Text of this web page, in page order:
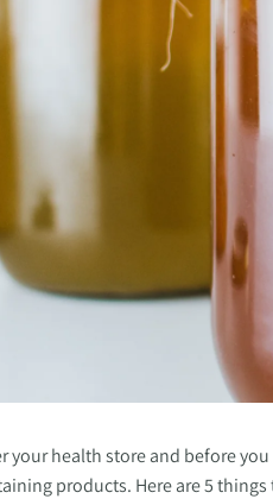
your health store and before
products. Here are 5